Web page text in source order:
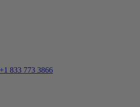
+1 833 773 3866